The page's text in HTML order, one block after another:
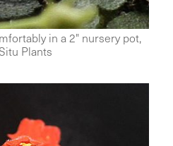
in a 2" nursery pot,
Plants